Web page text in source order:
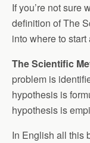
If you’re not sure
definition of The
into where to
The Scientific
problem is
hypothesis is
hypothesis is
In English all this